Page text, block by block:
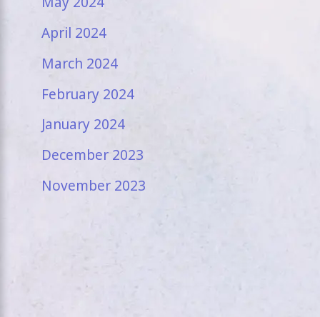
April 2024
March 2024
February 2024
January 2024
December 2023
November 2023